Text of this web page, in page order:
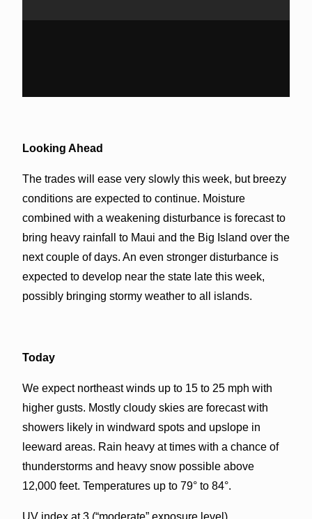
Looking Ahead
The trades will ease very slowly this week, but breezy
conditions are expected to continue. Moisture
combined with a weakening disturbance is forecast to
bring heavy rainfall to Maui and the Big Island over the
next couple of days. An even stronger disturbance is
expected to develop near the state late this week,
possibly bringing stormy weather to all islands.
Today
We expect northeast winds up to 15 to 25 mph with
higher gusts. Mostly cloudy skies are forecast with
showers likely in windward spots and upslope in
leeward areas. Rain heavy at times with a chance of
thunderstorms and heavy snow possible above
12,000 feet. Temperatures up to 79° to 84°.
UV index at 3 (“moderate” exposure level)